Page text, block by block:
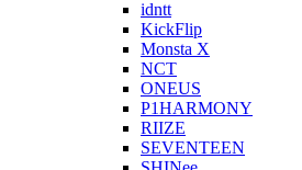
idntt
KickFlip
Monsta X
NCT
ONEUS
P1HARMONY
RIIZE
SEVENTEEN